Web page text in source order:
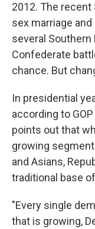
2012. The
sex marriage
several Southern
Confederate
chance. But
In presidential
according to
points out that
growing
and Asians,
traditional base
"Every single
that is growing,